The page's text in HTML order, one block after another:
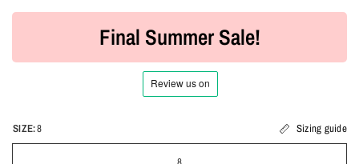
Final Summer Sale!
SIZE:8 Sizing guide